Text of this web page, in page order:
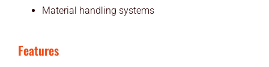
Material handling systems
Features